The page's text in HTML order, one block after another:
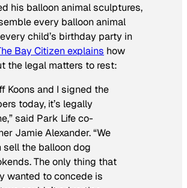
his balloon animal sculptures,
every balloon animal
child’s birthday party in
Bay Citizen explains how
the legal matters to rest:
Koons and I signed the
today, it’s legally
said Park Life co-
Jamie Alexander. “We
sell the balloon dog
The only thing that
wanted to concede is